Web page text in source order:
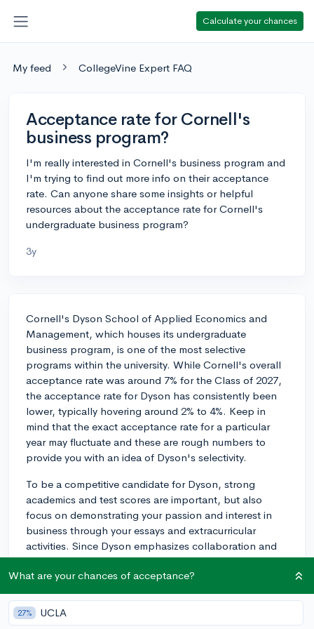
Calculate your chances
My feed CollegeVine Expert FAQ
Acceptance rate for Cornell's
business program?
I'm really interested in Cornell's business program and
I'm trying to find out more info on their acceptance
rate. Can anyone share some insights or helpful
resources about the acceptance rate for Cornell's
undergraduate business program?
3y
Cornell's Dyson School of Applied Economics and
Management, which houses its undergraduate
business program, is one of the most selective
programs within the university. While Cornell's overall
acceptance rate was around 7% for the Class of 2027,
the acceptance rate for Dyson has consistently been
lower, typically hovering around 2% to 4%. Keep in
mind that the exact acceptance rate for a particular
year may fluctuate and these are rough numbers to
provide you with an idea of Dyson's selectivity.
To be a competitive candidate for Dyson, strong
academics and test scores are important, but also
focus on demonstrating your passion and interest in
business through your essays and extracurricular
activities. Since Dyson emphasizes collaboration and
problem-solving skills, leadership experience and
teamwork abilities in your applications will also be
valuable.
Be sure to visit Cornell's Dyson School website for
What are your chances of acceptance?
27% UCLA